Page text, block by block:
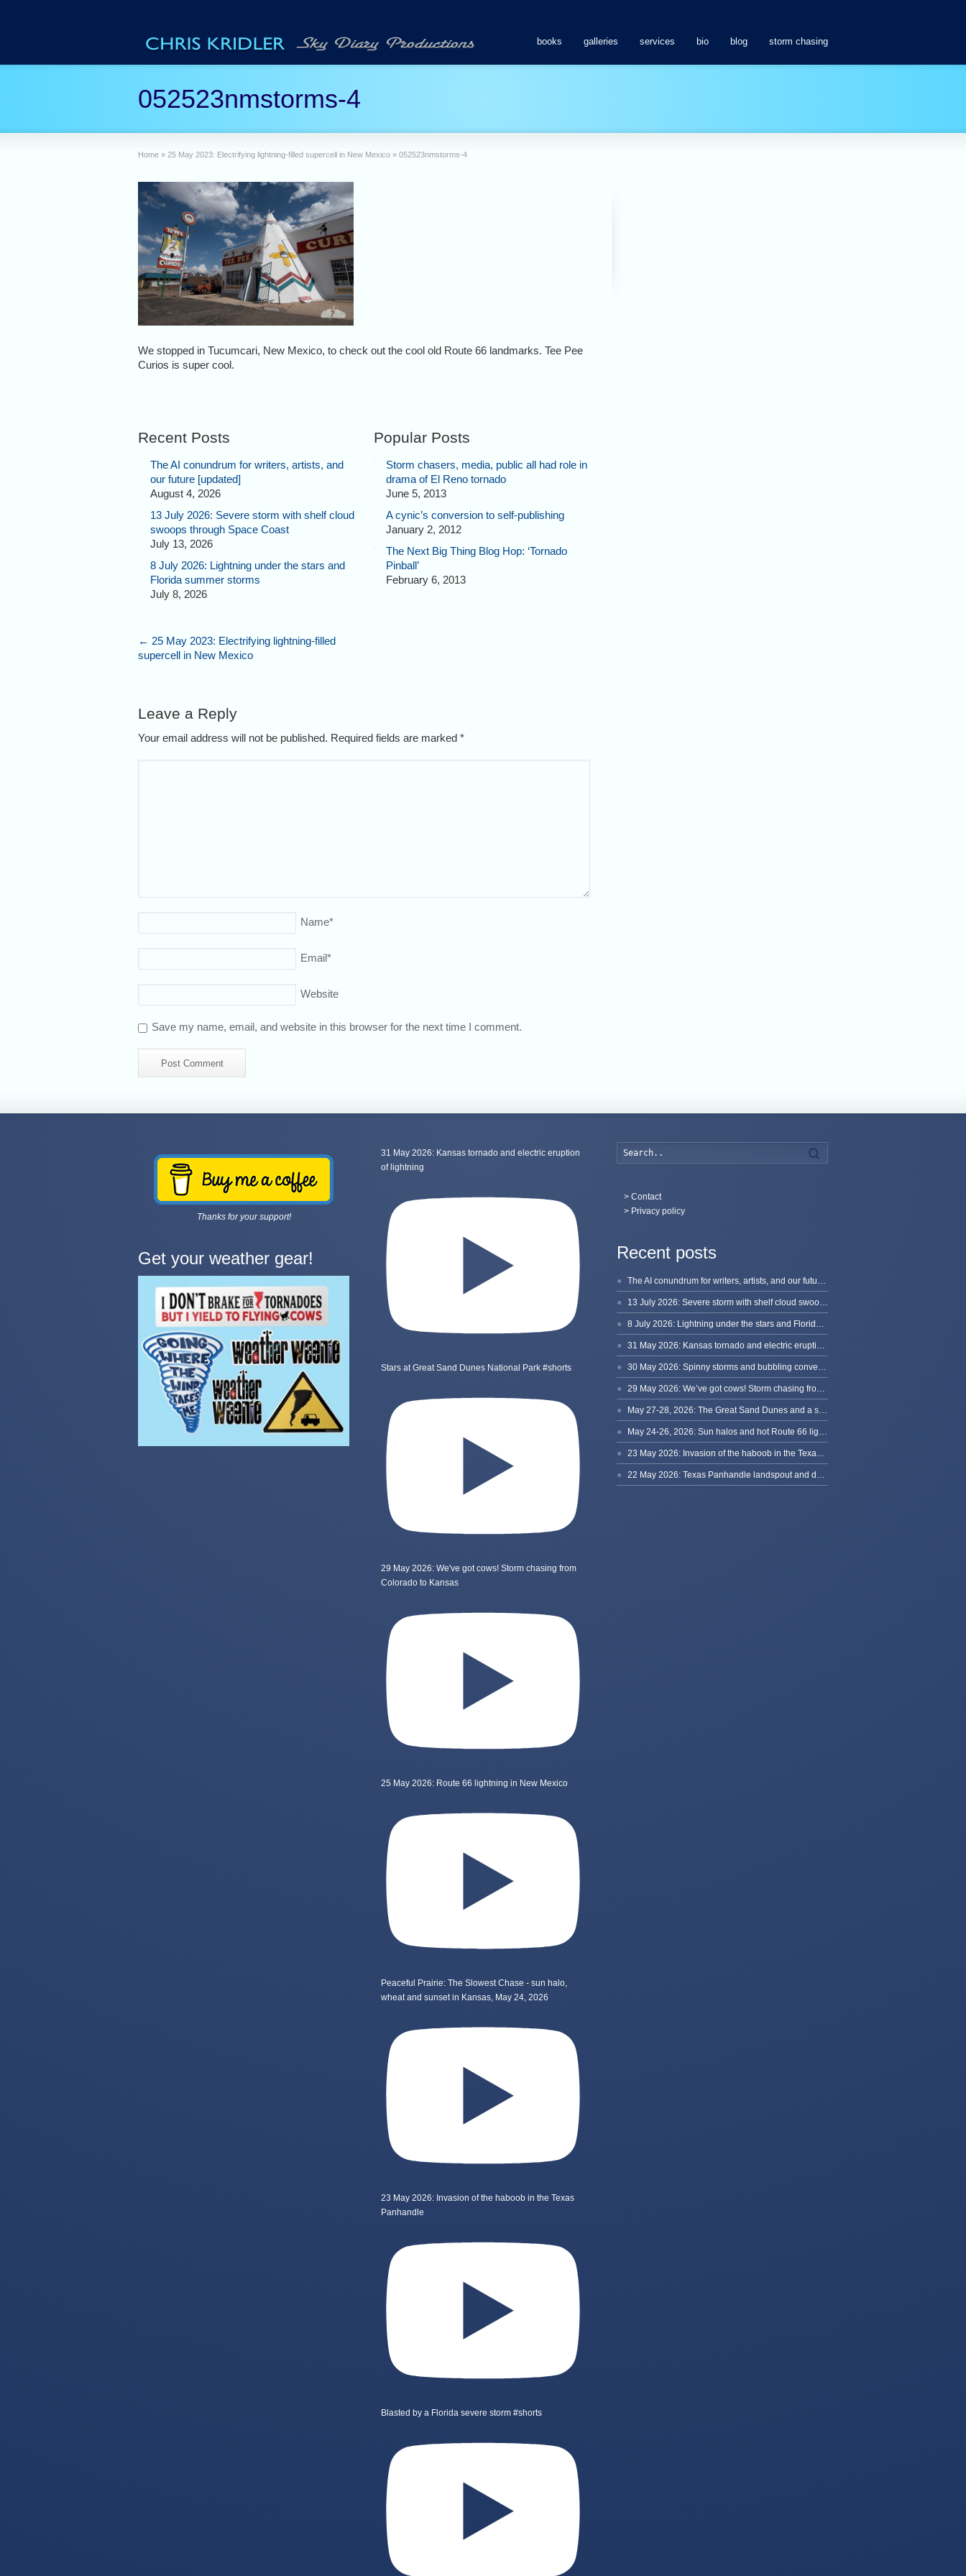
books galleries services bio blog storm chasing
052523nmstorms-4
Home » 25 May 2023: Electrifying lightning-filled supercell in New Mexico » 052523nmstorms-4
We stopped in Tucumcari, New Mexico, to check out the cool old Route 66 landmarks. Tee Pee
Curios is super cool.
Recent Posts
The AI conundrum for writers, artists, and
our future [updated]
August 4, 2026
13 July 2026: Severe storm with shelf cloud
swoops through Space Coast
July 13, 2026
8 July 2026: Lightning under the stars and
Florida summer storms
July 8, 2026
Popular Posts
Storm chasers, media, public all had role in
drama of El Reno tornado
June 5, 2013
A cynic’s conversion to self-publishing
January 2, 2012
The Next Big Thing Blog Hop: ‘Tornado
Pinball’
February 6, 2013
← 25 May 2023: Electrifying lightning-filled
supercell in New Mexico
Leave a Reply
Your email address will not be published. Required fields are marked *
Name*
Email*
Website
Save my name, email, and website in this browser for the next time I comment.
Thanks for your support!
Get your weather gear!
31 May 2026: Kansas tornado and electric eruption
of lightning
Stars at Great Sand Dunes National Park #shorts
29 May 2026: We've got cows! Storm chasing from
Colorado to Kansas
25 May 2026: Route 66 lightning in New Mexico
Peaceful Prairie: The Slowest Chase - sun halo,
wheat and sunset in Kansas, May 24, 2026
23 May 2026: Invasion of the haboob in the Texas
Panhandle
Blasted by a Florida severe storm #shorts
> Contact
> Privacy policy
Recent posts
The AI conundrum for writers, artists, and our future [updated]
13 July 2026: Severe storm with shelf cloud swoops through Space Coast
8 July 2026: Lightning under the stars and Florida summer storms
31 May 2026: Kansas tornado and electric eruption of lightning
30 May 2026: Spinny storms and bubbling convection in Nebraska
29 May 2026: We’ve got cows! Storm chasing from Colorado to Kansas
May 27-28, 2026: The Great Sand Dunes and a sky full of stars in Colorado
May 24-26, 2026: Sun halos and hot Route 66 lightning, from Kansas to New Mexico
23 May 2026: Invasion of the haboob in the Texas Panhandle
22 May 2026: Texas Panhandle landspout and dusty tornado